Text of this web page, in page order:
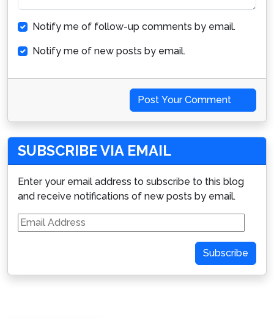
Notify me of follow-up comments by email.
Notify me of new posts by email.
Post Your Comment
SUBSCRIBE VIA EMAIL
Enter your email address to subscribe to this blog
and receive notifications of new posts by email.
Email
Address
Subscribe